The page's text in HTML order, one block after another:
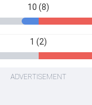
10 (8)
1 (2)
ADVERTISEMENT